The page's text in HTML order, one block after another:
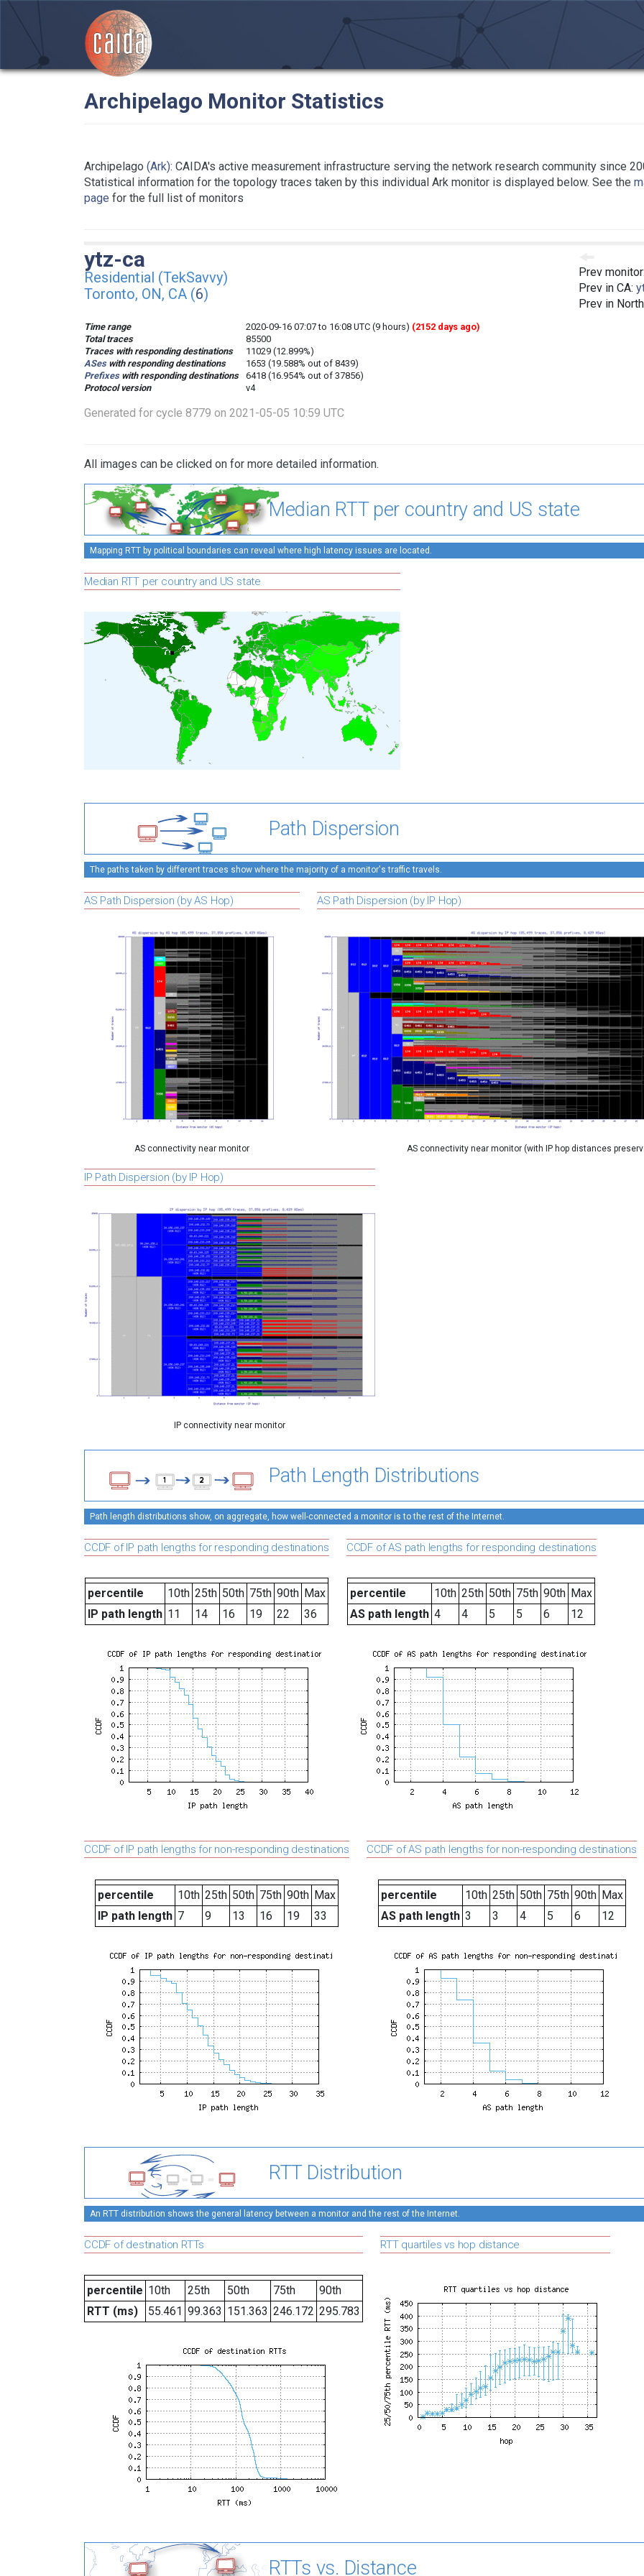
Archipelago Monitor Statistics
Archipelago (Ark): CAIDA's active measurement infrastructure serving the network research community since
Statistical information for the topology traces taken by this individual Ark monitor is displayed below. See the
page for the full list of monitors
Prev
Prev in CA:
Prev in
ytz-ca
Residential (TekSavvy)
Toronto, ON, CA (6)
Time range 2020-09-16 07:07 to 16:08 UTC (9 hours) (2152 days ago)
Total traces
85500
Traces with responding destinations
11029 (12.899%)
ASeswith responding destinations
1653 (19.588% out of 8439)
Prefixeswith responding destinations
6418 (16.954% out of 37856)
Protocol version
v4
Generated for cycle 8779 on 2021-05-05 10:59 UTC
All images can be clicked on for more detailed information.
Median RTT per country and US state
Mapping RTT by political boundaries can reveal where high latency issues are located.
Median RTT per country and US state
Path Dispersion
The paths taken by different traces show where the majority of a monitor's traffic travels.
AS Path Dispersion (by AS Hop)
AS connectivity near monitor
AS Path Dispersion (by IP Hop)
AS connectivity near monitor (with IP hop distances
IP Path Dispersion (by IP Hop)
IP connectivity near monitor
Path Length Distributions
Path length distributions show, on aggregate, how well-connected a monitor is to the rest of the Internet.
CCDF of IP path lengths for responding destinations
percentile 10th 25th 50th 75th 90th Max
IP path length 11 14 16 19 22 36
CCDF of AS path lengths for responding destinations
percentile 10th 25th 50th 75th 90th Max
AS path length 4 4 5 5 6 12
CCDF of IP path lengths for non-responding destinations
percentile 10th 25th 50th 75th 90th Max
IP path length 7 9 13 16 19 33
CCDF of AS path lengths for non-responding destinations
percentile 10th 25th 50th 75th 90th Max
AS path length 3 3 4 5 6 12
RTT Distribution
An RTT distribution shows the general latency between a monitor and the rest of the Internet.
CCDF of destination RTTs
percentile 10th 25th 50th 75th
90th
RTT (ms)
55.461 99.363 151.363 246.172 295.783
RTT quartiles vs hop distance
RTTs vs. Distance